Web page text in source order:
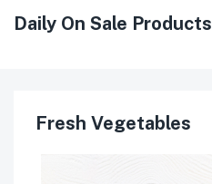
Daily On Sale Products
Fresh Vegetables